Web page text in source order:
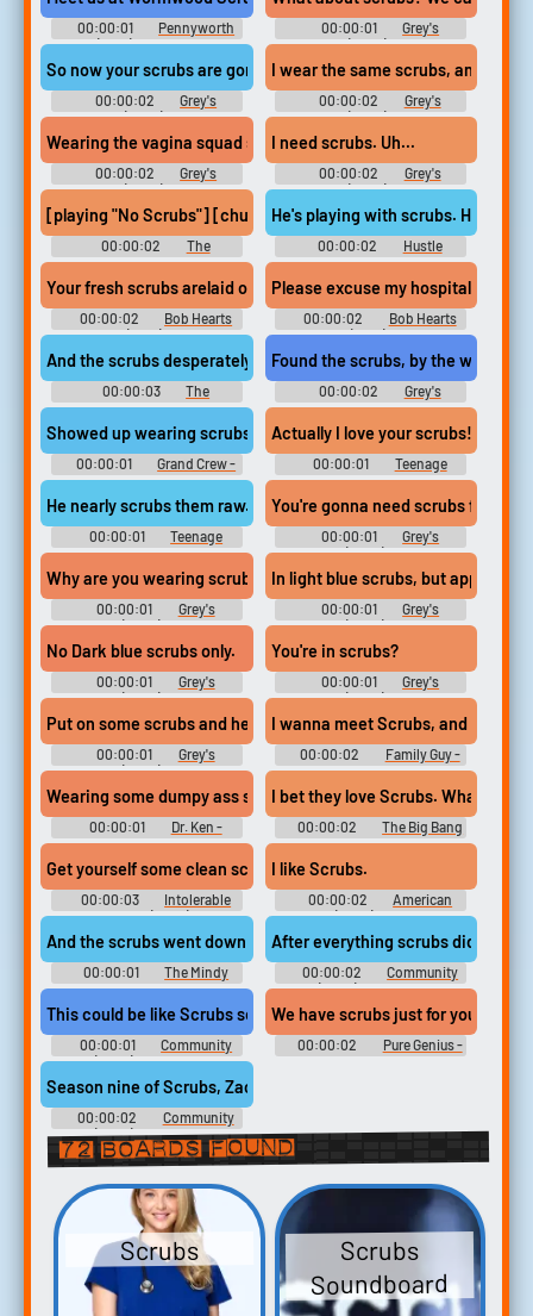
00:00:01
Pennyworth
(2019) - Season 1
00:00:01
Grey's
Anatomy (2005) - Season 5
So now your scrubs are gonna smell like cinnamon bun. Gosh,
00:00:02
Grey's
Anatomy (2005) - Season 5
I wear the same scrubs, and
00:00:02
Grey's
Anatomy (2005) - Season 4
Wearing the vagina squad scrubs in public?
00:00:02
Grey's
Anatomy (2005) - Season 8
I need scrubs. Uh...
00:00:02
Grey's
Anatomy (2005) - Season 7
[playing "No Scrubs"] [chuckles]
00:00:02
The
Unforgivable
He's playing with scrubs. His best
00:00:02 Hustle
Your fresh scrubs arelaid out on your bed.
00:00:02
Bob Hearts
Abishola (2019) - Season 1
Please excuse my hospital scrubs,
00:00:02
Bob Hearts
Abishola (2019) - Season 1
And the scrubs desperately wished to go under the radar.
00:00:03
The
Goldbergs - Season 3
Found the scrubs, by the way.
00:00:02
Grey's
Anatomy - Season 12
Showed up wearing scrubs.
00:00:01
Grand Crew -
Season 1
Actually I love your scrubs!
00:00:01
Teenage
Bounty Hunters - Season 1
He nearly scrubs them raw.
00:00:01
Teenage
Bounty Hunters - Season 1
You're gonna need scrubs first.
00:00:01
Grey's
Anatomy (2005) - Season 18
Why are you wearing scrubs?
00:00:01
Grey's
Anatomy (2005) - Season 18
In light blue scrubs, but apparently,
00:00:01
Grey's
Anatomy (2005) - Season 18
No Dark blue scrubs only.
00:00:01
Grey's
Anatomy (2005) - Season 15
You're in scrubs?
00:00:01
Grey's
Anatomy (2005) - Season 15
Put on some scrubs and head to the pit.
00:00:01
Grey's
Anatomy (2005) - Season 15
I wanna meet Scrubs, and I
00:00:02
Family Guy -
Season 6
Wearing some dumpy ass scrubs.
00:00:01
Dr. Ken -
Season 2
I bet they love Scrubs.
00:00:02
The Big Bang
Theory - Season 1
Get yourself some clean scrubs, and have them prepare the OR.
00:00:03
Intolerable
Cruelty (2003)
I like Scrubs.
00:00:02
American
Dad! (2005) - Season 1
And the scrubs went down to my ankles.
00:00:01
The Mindy
Project - Season 1
After everything scrubs did for
00:00:02
Community
(2009) - Season 5
This could be like Scrubs season nine,
00:00:01
Community
(2009) - Season 5
We have scrubs just for you.
00:00:02
Pure Genius -
Season nine of Scrubs, Zach Braff was only in the first six
00:00:02
Community
(2009) - Season 5
72 boards found
Scrubs Scrubs
Soundboard